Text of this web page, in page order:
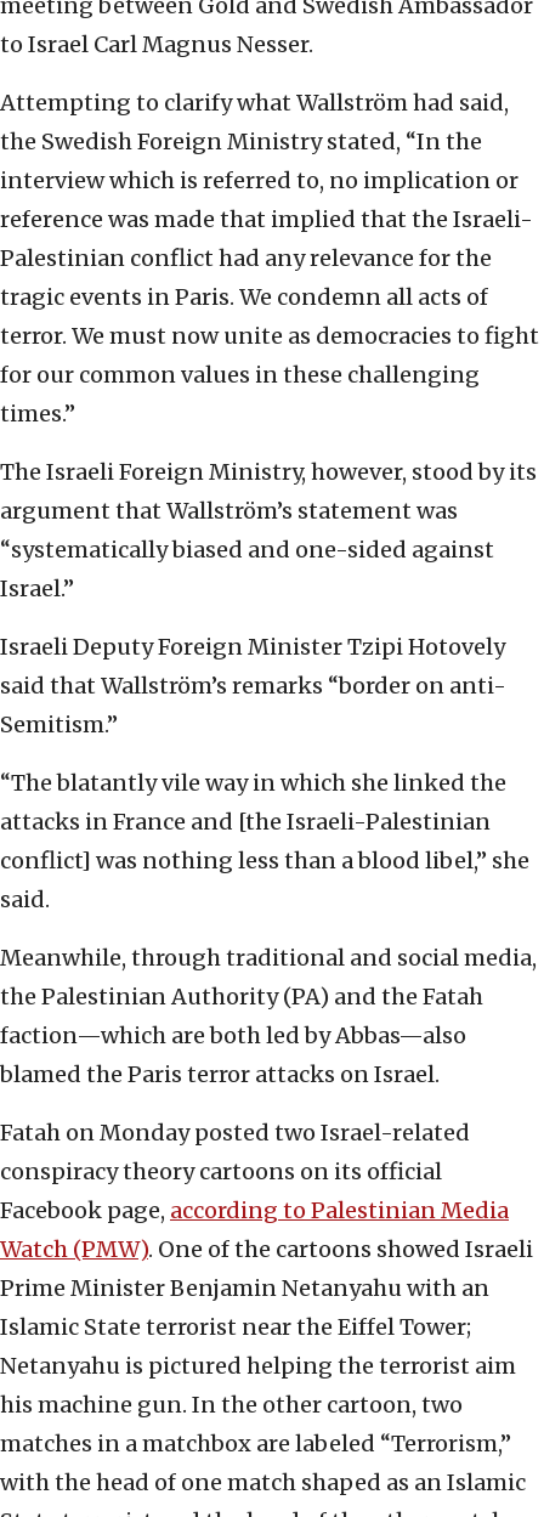
meeting between Gold and Swedish Ambassador
to Israel Carl Magnus Nesser.
Attempting to clarify what Wallström had said,
the Swedish Foreign Ministry stated, “In the
interview which is referred to, no implication or
reference was made that implied that the Israeli-
Palestinian conflict had any relevance for the
tragic events in Paris. We condemn all acts of
terror. We must now unite as democracies to fight
for our common values in these challenging
times.”
The Israeli Foreign Ministry, however, stood by its
argument that Wallström’s statement was
“systematically biased and one-sided against
Israel.”
Israeli Deputy Foreign Minister Tzipi Hotovely
said that Wallström’s remarks “border on anti-
Semitism.”
“The blatantly vile way in which she linked the
attacks in France and [the Israeli-Palestinian
conflict] was nothing less than a blood libel,” she
said.
Meanwhile, through traditional and social media,
the Palestinian Authority (PA) and the Fatah
faction—which are both led by Abbas—also
blamed the Paris terror attacks on Israel.
Fatah on Monday posted two Israel-related
conspiracy theory cartoons on its official
Facebook page, according to Palestinian Media
Watch (PMW). One of the cartoons showed Israeli
Prime Minister Benjamin Netanyahu with an
Islamic State terrorist near the Eiffel Tower;
Netanyahu is pictured helping the terrorist aim
his machine gun. In the other cartoon, two
matches in a matchbox are labeled “Terrorism,”
with the head of one match shaped as an Islamic